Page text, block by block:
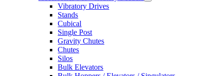
Vibratory Drives
Stands
Cubical
Single Post
Gravity Chutes
Chutes
Silos
Bulk Elevators